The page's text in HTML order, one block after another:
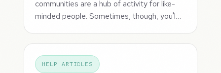
communities are a hub of activity for like-
minded people. Sometimes, though, you'l…
HELP ARTICLES